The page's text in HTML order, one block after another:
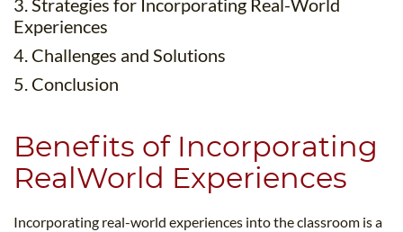
3. Strategies for Incorporating Real-World
Experiences
4. Challenges and Solutions
5. Conclusion
Benefits of Incorporating
RealWorld Experiences
Incorporating real-world experiences into the classroom is a